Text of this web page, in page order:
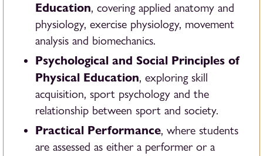
Education, covering applied anatomy and
physiology, exercise physiology, movement
analysis and biomechanics.
Psychological and Social Principles of
Physical Education, exploring skill
acquisition, sport psychology and the
relationship between sport and society.
Practical Performance, where students
are assessed as either a performer or a